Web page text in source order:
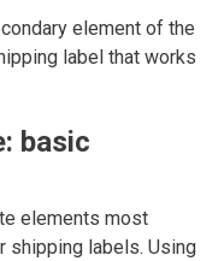
element of the
label that works
basic
elements most
shipping labels. Using